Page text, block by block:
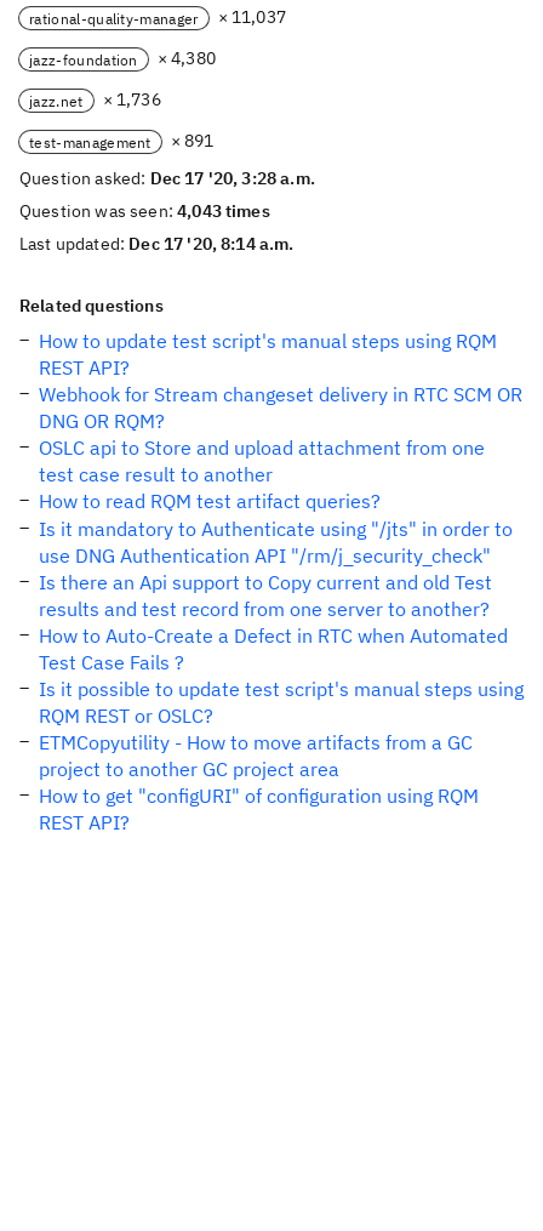
rational-quality-manager × 11,037
jazz-foundation × 4,380
jazz.net × 1,736
test-management
× 891
Question asked: Dec 17 '20, 3:28 a.m.
Question was seen:4,043 times
Last updated: Dec 17 '20, 8:14 a.m.
Related questions
How to update test script's manual steps using RQM
REST API?
Webhook for Stream changeset delivery in RTC SCM OR
DNG OR RQM?
OSLC api to Store and upload attachment from one
test case result to another
How to read RQM test artifact queries?
Is it mandatory to Authenticate using "/jts" in order to
use DNG Authentication API "/rm/j_security_check"
Is there an Api support to Copy current and old Test
results and test record from one server to another?
How to Auto-Create a Defect in RTC when Automated
Test Case Fails ?
Is it possible to update test script's manual steps using
RQM REST or OSLC?
ETMCopyutility - How to move artifacts from a GC
project to another GC project area
How to get "configURI" of configuration using RQM
REST API?